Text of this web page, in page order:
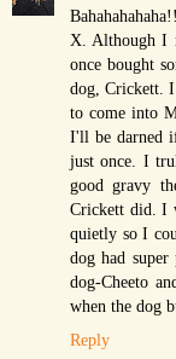
X. Although I
once bought
dog, Crickett.
to come into
I'll be darned
just once. I
good gravy
Crickett did. I
quietly so I
dog had
dog-Cheeto
when the dog
Reply